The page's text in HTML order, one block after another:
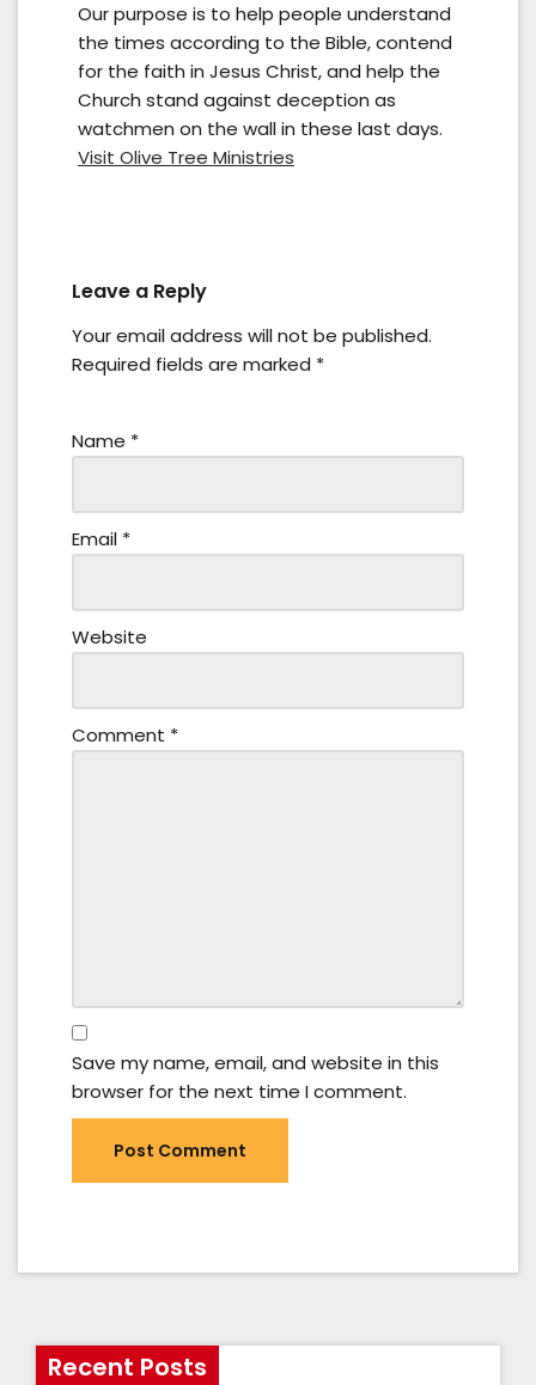
Our purpose is to help people understand
the times according to the Bible, contend
for the faith in Jesus Christ, and help the
Church stand against deception as
watchmen on the wall in these last days.
Visit Olive Tree Ministries
Leave a Reply
Your email address will not be published.
Required fields are marked *
Name *
Email *
Website
Comment *
Save my name, email, and website in this
browser for the next time I comment.
Recent Posts